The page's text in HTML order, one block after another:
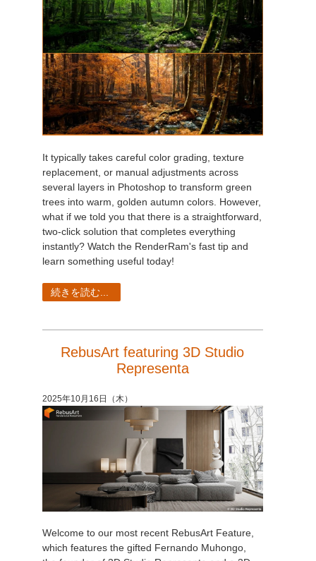
It typically takes careful color grading, texture
replacement, or manual adjustments across
several layers in Photoshop to transform green
trees into warm, golden autumn colors. However,
what if we told you that there is a straightforward,
two-click solution that completes everything
instantly? Watch the RenderRam's fast tip and
learn something useful today!
続きを読む...
RebusArt featuring 3D Studio
Representa
2025年10月16日（木）
Welcome to our most recent RebusArt Feature,
which features the gifted Fernando Muhongo,